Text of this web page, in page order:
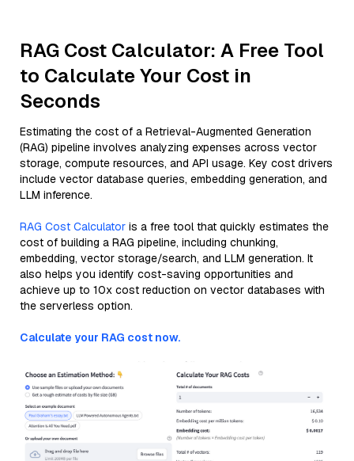
RAG Cost Calculator: A Free Tool
to Calculate Your Cost in
Seconds
Estimating the cost of a Retrieval-Augmented Generation
(RAG) pipeline involves analyzing expenses across vector
storage, compute resources, and API usage. Key cost drivers
include vector database queries, embedding generation, and
LLM inference.
RAG Cost Calculator is a free tool that quickly estimates the
cost of building a RAG pipeline, including chunking,
embedding, vector storage/search, and LLM generation. It
also helps you identify cost-saving opportunities and
achieve up to 10x cost reduction on vector databases with
the serverless option.
Calculate your RAG cost now.